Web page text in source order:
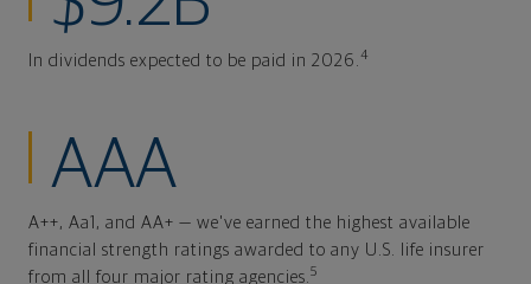
In dividends expected to be paid in 2026. 4
AAA
A++, Aa1, and AA+ — we've earned the highest available
financial strength ratings awarded to any U.S. life insurer
from all four major rating agencies. 5